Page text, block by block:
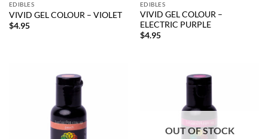
EDIBLES
VIVID GEL COLOUR – VIOLET
$4.95
EDIBLES
VIVID GEL COLOUR –
ELECTRIC PURPLE
$4.95
OUT OF STOCK